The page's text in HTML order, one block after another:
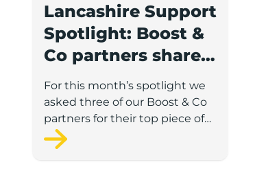
Lancashire Support
Spotlight: Boost &
Co partners share
wellbeing advice
for growing
businesses
For this month’s spotlight we
asked three of our Boost & Co
partners for their top piece of
advice to help businesses
support staff wellbeing.